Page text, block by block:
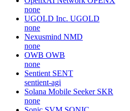
none
UGOLD Inc. UGOLD
none
Nexusmind NMD
none
OWB OWB
none
Sentient SENT
sentient-agi
Solana Mobile Seeker SKR
none